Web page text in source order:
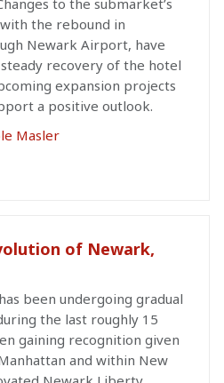
the rebound in
Newark Airport, have
recovery of the hotel
expansion projects
a positive outlook.
Masler
of Newark,
been undergoing gradual
the last roughly 15
gaining recognition given
and within New